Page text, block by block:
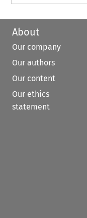
About
Our company
Our authors
Our content
Our ethics
statement